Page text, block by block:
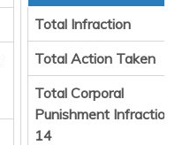
Total Infraction
Total Action Taken
Total Corporal
Punishment Infraction
14